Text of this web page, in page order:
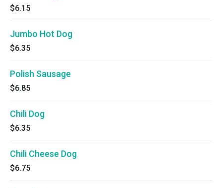
$6.15
Jumbo Hot Dog
$6.35
Polish Sausage
$6.85
Chili Dog
$6.35
Chili Cheese Dog
$6.75